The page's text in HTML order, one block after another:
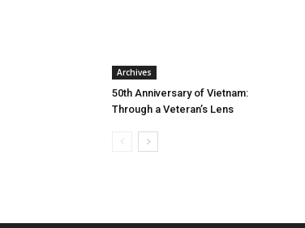
Archives
50th Anniversary of Vietnam:
Through a Veteran’s Lens